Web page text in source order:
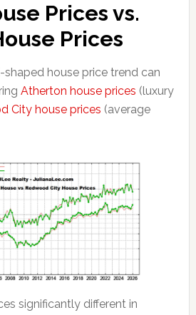
Prices vs.
Prices
house price trend can
Atherton house prices (luxury
City house prices (average
significantly different in